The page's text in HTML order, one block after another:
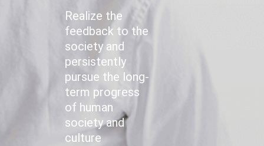
Realize the
feedback to the
society and
persistently
pursue the long-
term progress
of human
society and
culture